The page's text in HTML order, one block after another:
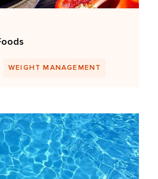
WEIGHT MANAGEMENT